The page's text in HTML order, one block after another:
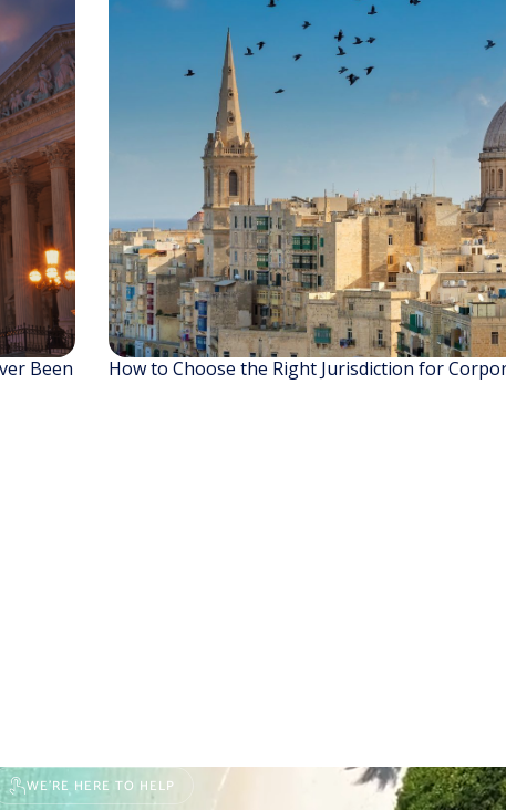
Been
How to Choose the Right Jurisdiction for
WE'RE HERE TO HELP